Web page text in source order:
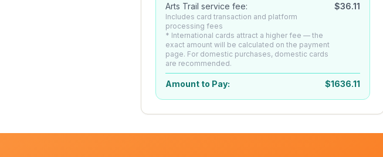
Arts Trail service fee:
Includes card transaction and platform
processing fees
* International cards attract a higher fee — the
exact amount will be calculated on the payment
page. For domestic purchases, domestic cards
are recommended.
$36.11
Amount to Pay: $1636.11